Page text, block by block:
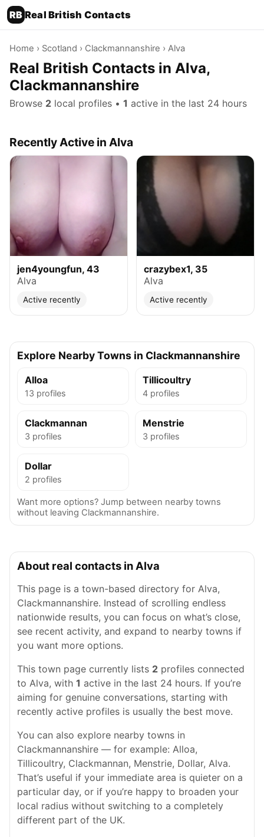
RB Real British Contacts
Home › Scotland › Clackmannanshire › Alva
Real British Contacts in Alva,
Clackmannanshire
Browse 2 local profiles • 1 active in the last 24 hours
Recently Active in Alva
jen4youngfun, 43
Alva
Active recently
crazybex1, 35
Alva
Active recently
Explore Nearby Towns in Clackmannanshire
Alloa
13 profiles
Tillicoultry
4 profiles
Clackmannan
3 profiles
Menstrie
3 profiles
Dollar
2 profiles
Want more options? Jump between nearby towns
without leaving Clackmannanshire.
About real contacts in Alva
This page is a town-based directory for Alva,
Clackmannanshire. Instead of scrolling endless
nationwide results, you can focus on what’s close,
see recent activity, and expand to nearby towns if
you want more options.
This town page currently lists 2 profiles connected
to Alva, with 1 active in the last 24 hours. If you’re
aiming for genuine conversations, starting with
recently active profiles is usually the best move.
You can also explore nearby towns in
Clackmannanshire — for example: Alloa,
Tillicoultry, Clackmannan, Menstrie, Dollar, Alva.
That’s useful if your immediate area is quieter on a
particular day, or if you’re happy to broaden your
local radius without switching to a completely
different part of the UK.